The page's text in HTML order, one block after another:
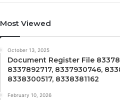
Most Viewed
October 13, 2025
Document Register File
8337892717, 8337930746,
8338300517, 8338381162
February 10, 2026